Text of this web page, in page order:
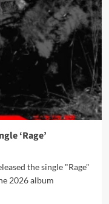
‘Rage’
the single "Rage"
2026 album